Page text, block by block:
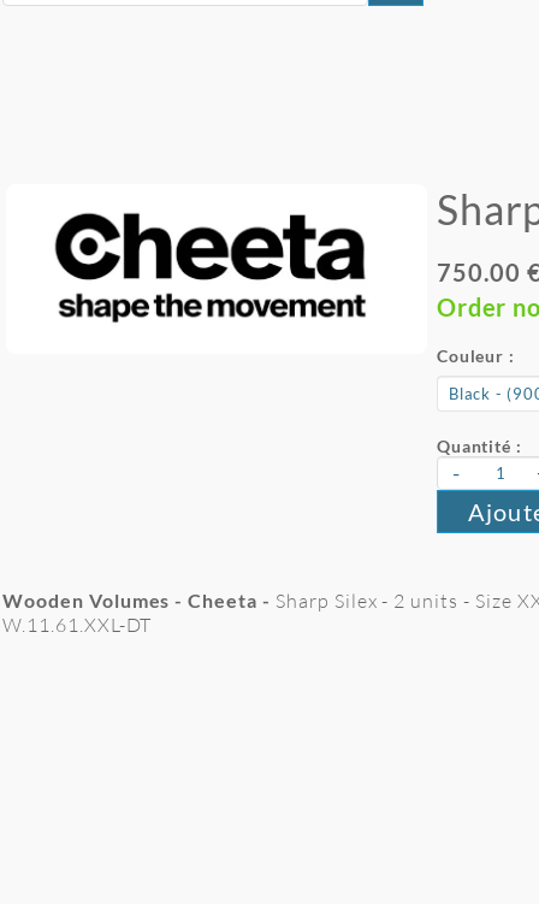
750.00
Order
Couleur :
Quantité :
-
Wooden Volumes - Cheeta - Sharp Silex - 2 units - Size
W.11.61.XXL-DT